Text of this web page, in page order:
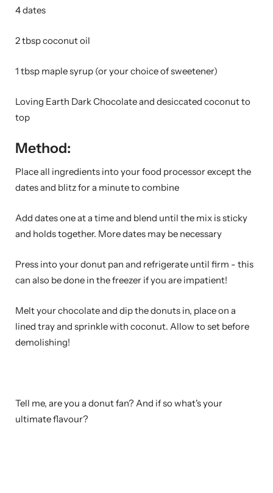
4 dates
2 tbsp coconut oil
1 tbsp maple syrup (or your choice of sweetener)
Loving Earth Dark Chocolate and desiccated coconut to
top
Method:
Place all ingredients into your food processor except the
dates and blitz for a minute to combine
Add dates one at a time and blend until the mix is sticky
and holds together. More dates may be necessary
Press into your donut pan and refrigerate until firm - this
can also be done in the freezer if you are impatient!
Melt your chocolate and dip the donuts in, place on a
lined tray and sprinkle with coconut. Allow to set before
demolishing!
Tell me, are you a donut fan? And if so what's your
ultimate flavour?